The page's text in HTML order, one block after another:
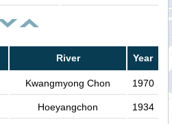
River Year
Kwangmyong Chon 1970
Hoeyangchon 1934